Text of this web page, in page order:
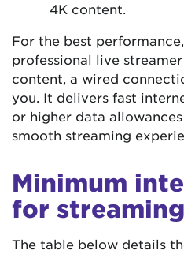
4K content.
For the best
professional live
content, a wired
you. It delivers fast
or higher data
smooth streaming
Minimum
for
The table below details